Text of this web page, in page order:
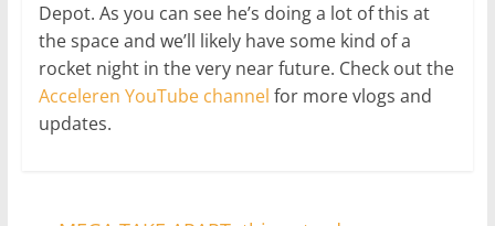
Depot. As you can see he’s doing a lot of this at
the space and we’ll likely have some kind of a
rocket night in the very near future. Check out the
Acceleren YouTube channel for more vlogs and
updates.